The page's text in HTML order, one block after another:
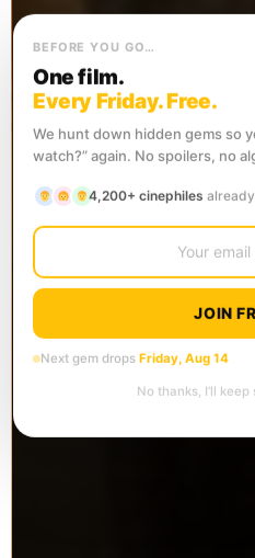
BEFORE YOU GO…
One film.
Every Friday. Free.
We hunt down hidden gems so
watch?” again. No spoilers, no
4,200+ cinephiles
JOIN
Next gem drops Friday, Aug 14
No thanks, I’ll